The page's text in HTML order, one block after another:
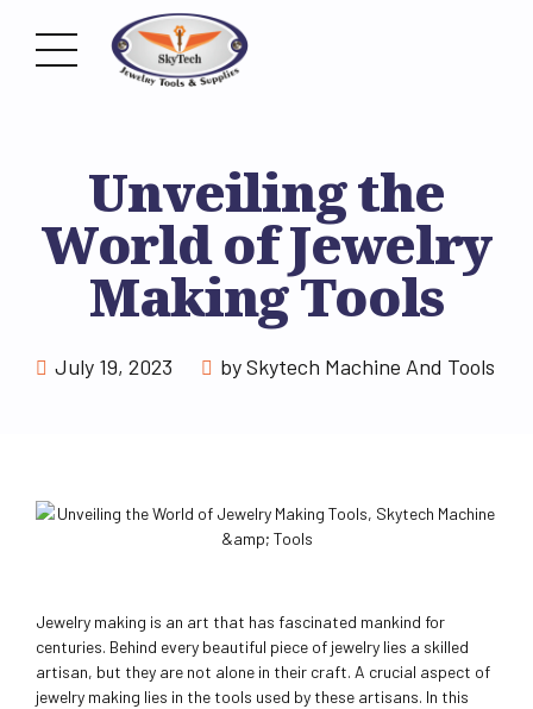
Unveiling the
World of Jewelry
Making Tools
July 19, 2023 by Skytech Machine And Tools
Jewelry making is an art that has fascinated mankind for
centuries. Behind every beautiful piece of jewelry lies a skilled
artisan, but they are not alone in their craft. A crucial aspect of
jewelry making lies in the tools used by these artisans. In this